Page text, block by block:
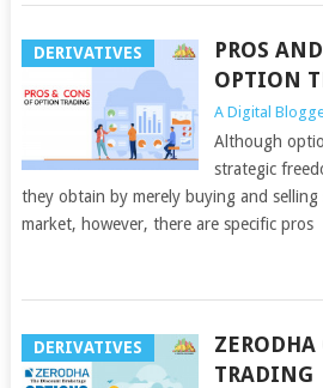
DERIVATIVES
PROS
OPTION
A Digital
Although
strategic
they obtain by merely buying and selling
market, however, there are specific pros
DERIVATIVES
TRADING